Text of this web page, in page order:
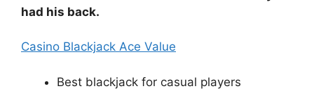
had his back.
Casino Blackjack Ace Value
Best blackjack for casual players